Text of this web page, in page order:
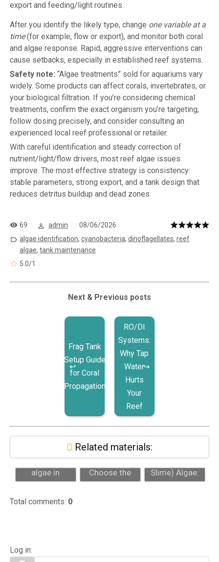
export and feeding/light routines.
After you identify the likely type, change one variable at a
time(for example, flow or export), and monitor both coral
and algae response. Rapid, aggressive interventions can
cause setbacks, especially in established reef systems.
Safety note: “Algae treatments” sold for aquariums vary
widely. Some products can affect corals, invertebrates, or
your biological filtration. If you’re considering chemical
treatments, confirm the exact organism you’re targeting,
follow dosing precisely, and consider consulting an
experienced local reef professional or retailer.
With careful identification and steady correction of
nutrient/light/flow drivers, most reef algae issues
improve. The most effective strategy is consistency:
stable parameters, strong export, and a tank design that
reduces detritus buildup and dead zones.
69 admin
08/06/2026
algae identification, cyanobacteria, dinoflagellates, reef
algae, tank maintenance
5.0/1
Next & Previous posts
Frag Tank
Setup Guide
for Coral
Propagation
RO/DI
Systems:
Why Tap
Water
Hurts
Your
Reef
Related materials:
Nuisance
algae in
algae, dinos, a...
How to
Choose the
Cyano (Red
Slime) Algae:
Total comments: 0
Log in: